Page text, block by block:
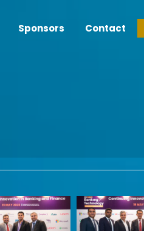
Sponsors Contact